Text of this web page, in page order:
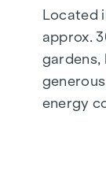
Located
approx.
gardens,
energy